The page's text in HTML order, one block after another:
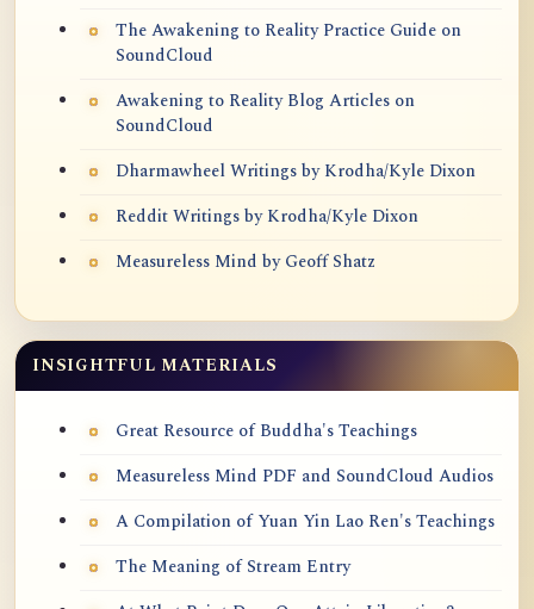
The Awakening to Reality Practice Guide on
SoundCloud
Awakening to Reality Blog Articles on
SoundCloud
Dharmawheel Writings by Krodha/Kyle Dixon
Reddit Writings by Krodha/Kyle Dixon
Measureless Mind by Geoff Shatz
INSIGHTFUL MATERIALS
Great Resource of Buddha's Teachings
Measureless Mind PDF and SoundCloud Audios
A Compilation of Yuan Yin Lao Ren's Teachings
The Meaning of Stream Entry